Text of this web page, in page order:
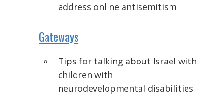
address online antisemitism
Gateways
Tips for talking about Israel with
children with
neurodevelopmental disabilities